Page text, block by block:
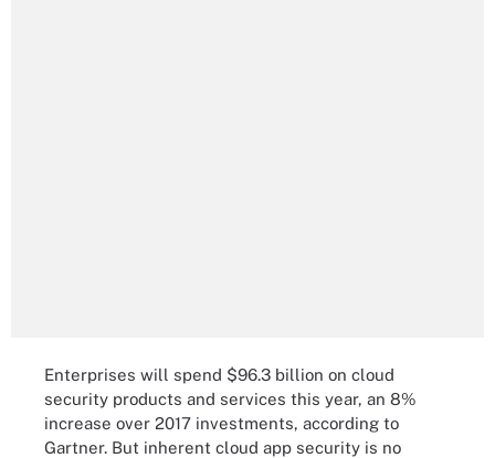
Enterprises will spend $96.3 billion on cloud
security products and services this year, an 8%
increase over 2017 investments, according to
Gartner. But inherent cloud app security is no